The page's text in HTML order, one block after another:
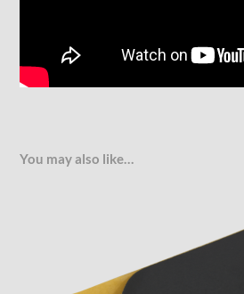
You may also like…